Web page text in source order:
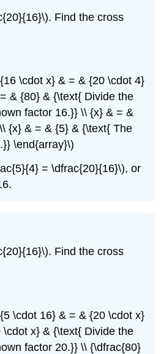
Find the cross
\cdot x} & = & {20 \cdot 4}
& {80} & {\text{ Divide the
factor 16.}} \\ {x} & = &
{x} & = & {5} & {\text{ The
\end{array}\)
= \dfrac{20}{16}\), or
Find the cross
\cdot 16} & = & {20 \cdot x}
x} & {\text{ Divide the
factor 20.}} \\ {\dfrac{80}